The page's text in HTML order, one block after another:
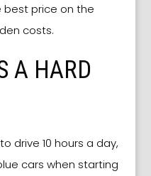
best price on the
costs.
A HARD
drive 10 hours a day,
cars when starting